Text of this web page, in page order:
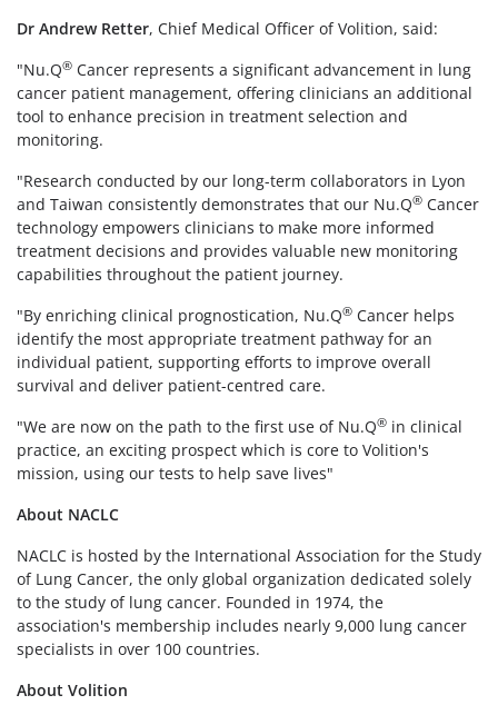
Dr Andrew Retter, Chief Medical Officer of Volition, said:
"Nu.Q® Cancer represents a significant advancement in lung
cancer patient management, offering clinicians an additional
tool to enhance precision in treatment selection and
monitoring.
"Research conducted by our long-term collaborators in Lyon
and Taiwan consistently demonstrates that our Nu.Q® Cancer
technology empowers clinicians to make more informed
treatment decisions and provides valuable new monitoring
capabilities throughout the patient journey.
"By enriching clinical prognostication, Nu.Q® Cancer helps
identify the most appropriate treatment pathway for an
individual patient, supporting efforts to improve overall
survival and deliver patient-centred care.
"We are now on the path to the first use of Nu.Q® in clinical
practice, an exciting prospect which is core to Volition's
mission, using our tests to help save lives"
About NACLC
NACLC is hosted by the International Association for the Study
of Lung Cancer, the only global organization dedicated solely
to the study of lung cancer. Founded in 1974, the
association's membership includes nearly 9,000 lung cancer
specialists in over 100 countries.
About Volition